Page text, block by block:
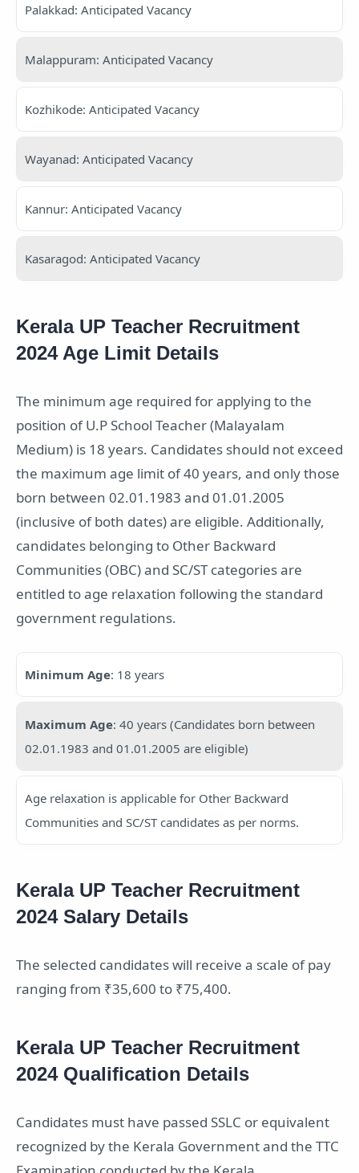
Palakkad: Anticipated Vacancy
Malappuram: Anticipated Vacancy
Kozhikode: Anticipated Vacancy
Wayanad: Anticipated Vacancy
Kannur: Anticipated Vacancy
Kasaragod: Anticipated Vacancy
Kerala UP Teacher Recruitment
2024 Age Limit Details
The minimum age required for applying to the
position of U.P School Teacher (Malayalam
Medium) is 18 years. Candidates should not exceed
the maximum age limit of 40 years, and only those
born between 02.01.1983 and 01.01.2005
(inclusive of both dates) are eligible. Additionally,
candidates belonging to Other Backward
Communities (OBC) and SC/ST categories are
entitled to age relaxation following the standard
government regulations.
Minimum Age: 18 years
Maximum Age: 40 years (Candidates born between
02.01.1983 and 01.01.2005 are eligible)
Age relaxation is applicable for Other Backward
Communities and SC/ST candidates as per norms.
Kerala UP Teacher Recruitment
2024 Salary Details
The selected candidates will receive a scale of pay
ranging from ₹35,600 to ₹75,400.
Kerala UP Teacher Recruitment
2024 Qualification Details
Candidates must have passed SSLC or equivalent
recognized by the Kerala Government and the TTC